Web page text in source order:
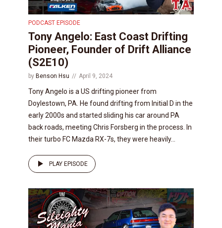
PODCAST EPISODE
Tony Angelo: East Coast Drifting
Pioneer, Founder of Drift Alliance
(S2E10)
by Benson Hsu April 9, 2024
Tony Angelo is a US drifting pioneer from
Doylestown, PA. He found drifting from Initial D in the
early 2000s and started sliding his car around PA
back roads, meeting Chris Forsberg in the process. In
their turbo FC Mazda RX-7s, they were heavily...
PLAY EPISODE